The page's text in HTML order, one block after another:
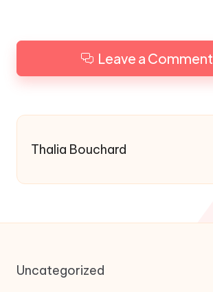
Leave a Comment
Thalia Bouchard
Uncategorized